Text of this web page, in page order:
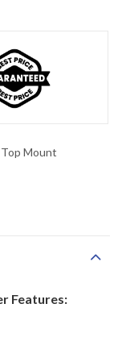
Top Mount
Features: